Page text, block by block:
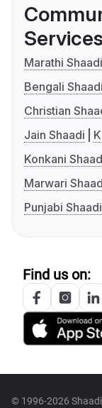
Services
Marathi Shaadi
Bengali Shaadi
Christian
Jain Shaadi
Konkani
Marwari
Punjabi Shaadi
Find us on:
© 1996-2026